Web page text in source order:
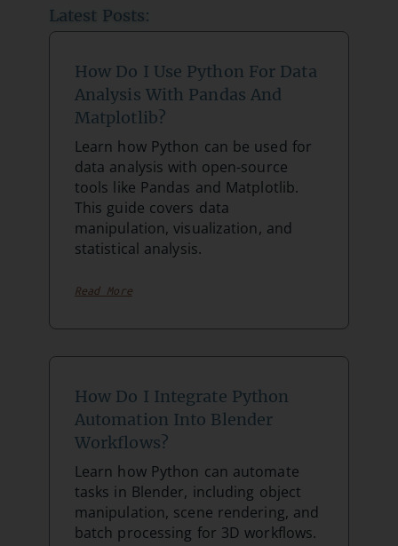
Latest Posts:
How Do I Use Python For Data
Analysis With Pandas And
Matplotlib?
Learn how Python can be used for
data analysis with open-source
tools like Pandas and Matplotlib.
This guide covers data
manipulation, visualization, and
statistical analysis.
Read More
How Do I Integrate Python
Automation Into Blender
Workflows?
Learn how Python can automate
tasks in Blender, including object
manipulation, scene rendering, and
batch processing for 3D workflows.